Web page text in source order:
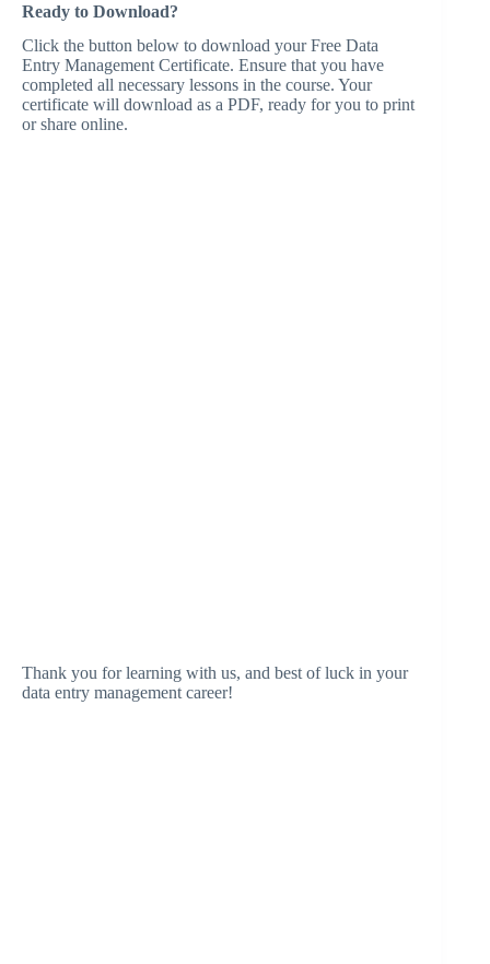
Ready to Download?
Click the button below to download your Free Data
Entry Management Certificate. Ensure that you have
completed all necessary lessons in the course. Your
certificate will download as a PDF, ready for you to print
or share online.
Thank you for learning with us, and best of luck in your
data entry management career!